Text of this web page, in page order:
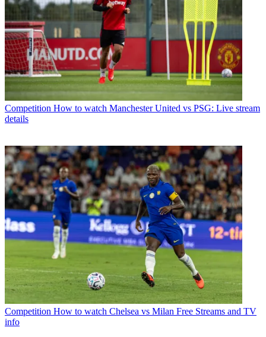
Competition How to watch Manchester United vs PSG: Live stream
details
Competition How to watch Chelsea vs Milan Free Streams and TV
info